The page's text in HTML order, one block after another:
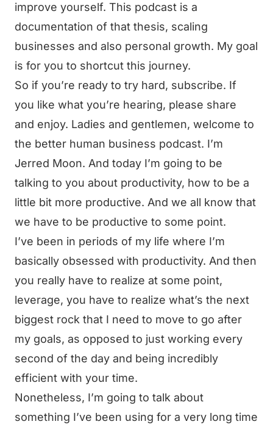
improve yourself. This podcast is a
documentation of that thesis, scaling
businesses and also personal growth. My goal
is for you to shortcut this journey.
So if you’re ready to try hard, subscribe. If
you like what you’re hearing, please share
and enjoy. Ladies and gentlemen, welcome to
the better human business podcast. I’m
Jerred Moon. And today I’m going to be
talking to you about productivity, how to be a
little bit more productive. And we all know that
we have to be productive to some point.
I’ve been in periods of my life where I’m
basically obsessed with productivity. And then
you really have to realize at some point,
leverage, you have to realize what’s the next
biggest rock that I need to move to go after
my goals, as opposed to just working every
second of the day and being incredibly
efficient with your time.
Nonetheless, I’m going to talk about
something I’ve been using for a very long time